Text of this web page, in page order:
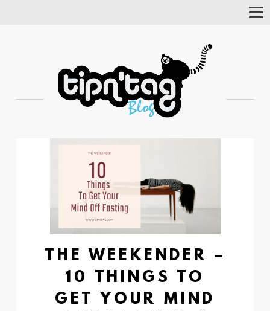
THE WEEKENDER –
10 THINGS TO
GET YOUR MIND